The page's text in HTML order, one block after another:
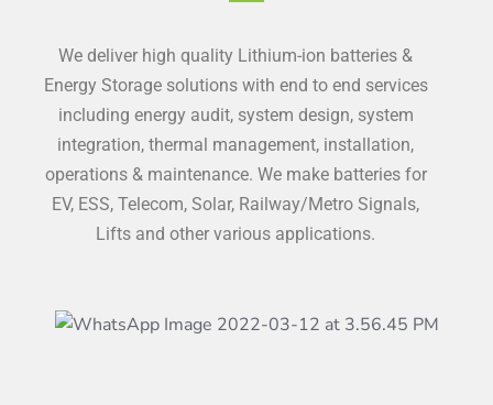
We deliver high quality Lithium-ion batteries &
Energy Storage solutions with end to end services
including energy audit, system design, system
integration, thermal management, installation,
operations & maintenance. We make batteries for
EV, ESS, Telecom, Solar, Railway/Metro Signals,
Lifts and other various applications.